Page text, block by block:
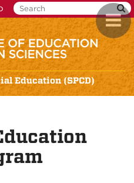
Education (SPCD)